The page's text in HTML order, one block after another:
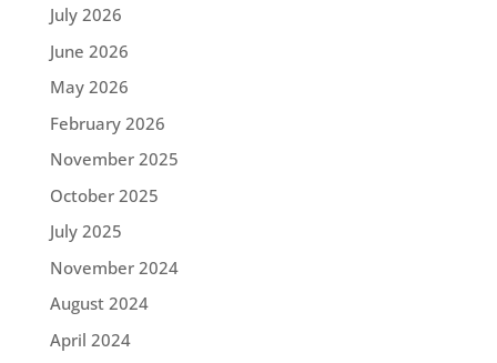
July 2026
June 2026
May 2026
February 2026
November 2025
October 2025
July 2025
November 2024
August 2024
April 2024